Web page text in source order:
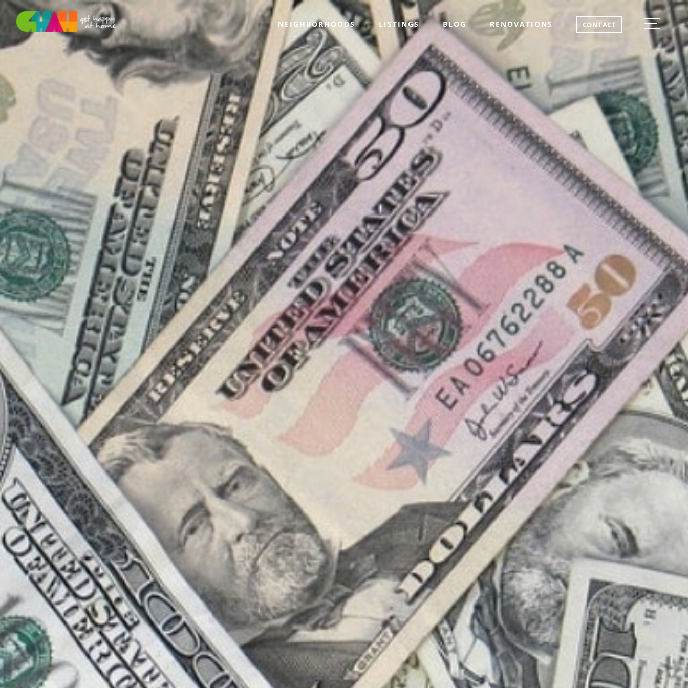
NEIGHBORHOODS LISTINGS BLOG RENOVATIONS CONTACT